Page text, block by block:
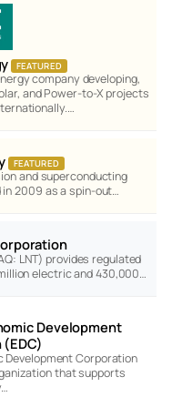
FEATURED
company developing,
and Power-to-X projects
FEATURED
and superconducting
2009 as a spin-out…
LNT) provides regulated
electric and 430,000…
Development
Development Corporation
that supports